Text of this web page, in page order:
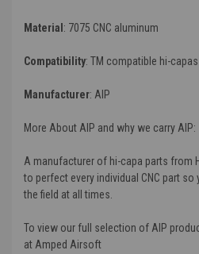
Material : 7075 CNC aluminum
Compatibility: TM compatible hi-capas
Manufacturer: AIP
More About AIP and why we carry AIP:
A manufacturer of hi-capa parts from
to perfect every individual CNC part
the field at all times.
To view our full selection of AIP
at Amped Airsoft